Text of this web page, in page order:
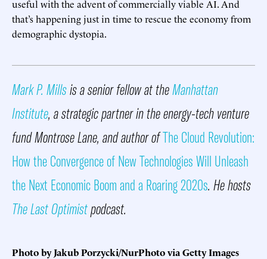
useful with the advent of commercially viable AI. And
that’s happening just in time to rescue the economy from
demographic dystopia.
Mark P. Millsis a senior fellow at theManhattan
Institute, a strategic partner in the energy-tech venture
fund Montrose Lane, and author ofThe Cloud Revolution:
How the Convergence of New Technologies Will Unleash
the Next Economic Boom and a Roaring 2020s. He hosts
The Last Optimistpodcast.
Photo by Jakub Porzycki/NurPhoto via Getty Images